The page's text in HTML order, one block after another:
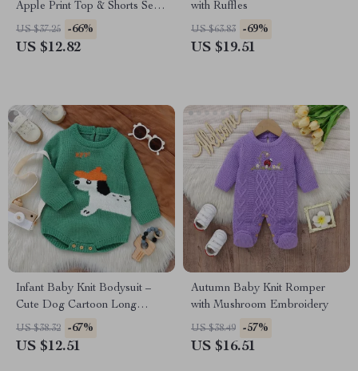
Apple Print Top & Shorts Set –
Soft & Stylish
US $37.25 -66%
US $12.82
with Ruffles
US $63.83 -69%
US $19.51
Infant Baby Knit Bodysuit –
Cute Dog Cartoon Long
Sleeve Romper for Boys &
Girls 0-18M
US $38.32 -67%
US $12.51
Autumn Baby Knit Romper
with Mushroom Embroidery
US $38.49 -57%
US $16.51